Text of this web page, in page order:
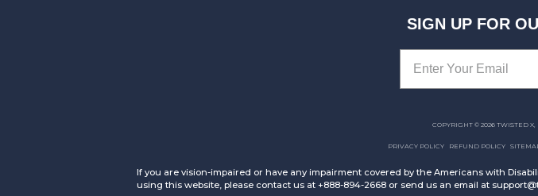
SIGN UP FOR
COPYRIGHT © 2026 TWISTED
PRIVACY POLICY REFUND POLICY
If you are vision-impaired or have any impairment covered by the Americans with
using this website, please contact us at +888-894-2668 or send us an email at